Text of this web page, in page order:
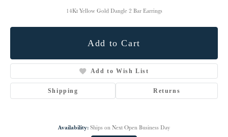
14Kt Yellow Gold Dangle 2 Bar Earrings
Add to Cart
Add to Wish List
Shipping Returns
Availability: Ships on Next Open Business Day